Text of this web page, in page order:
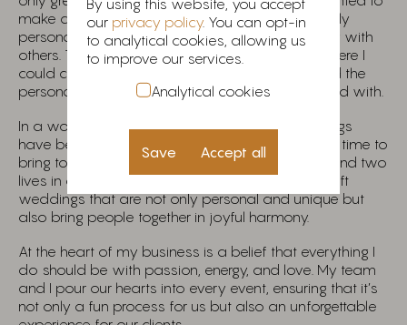
make a lasting impact by creating something truly
personal—a venture that would resonate deeply with
others. This led me to start my own business, where I
could curate weddings and events that reflected the
personalities and dreams of the couples I worked with.
In a world where traditions are evolving, weddings
have become even more meaningful. They are a time to
bring together two families, two sets of friends, and two
lives in a celebration of love. My mission is to craft
weddings that are not only personal and unique but
also bring people together in joyful harmony.
At the heart of my business is a belief that everything I
do should be with passion, energy, and love. My team
and I pour our hearts into every event, ensuring that it’s
not only a fun process for us but also an unforgettable
our privacy policy. You can opt-in
to analytical cookies, allowing us
to improve our services.
Analytical cookies
Save Accept all